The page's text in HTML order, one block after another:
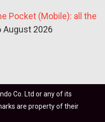
Pocket (Mobile): all the
August 2026
Co. Ltd or any of its
are property of their